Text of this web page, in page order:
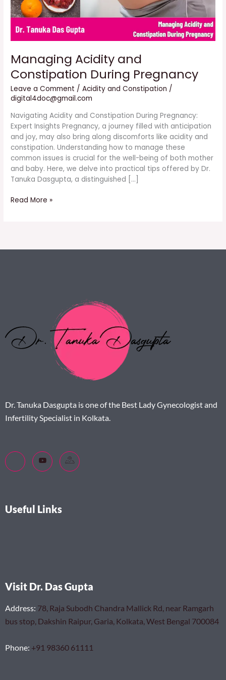
Managing Acidity and
Constipation During Pregnancy
Leave a Comment /Acidity and Constipation /
digital4doc@gmail.com
Navigating Acidity and Constipation During Pregnancy:
Expert Insights Pregnancy, a journey filled with anticipation
and joy, may also bring along discomforts like acidity and
constipation. Understanding how to manage these
common issues is crucial for the well-being of both mother
and baby. Here, we delve into practical tips offered by Dr.
Tanuka Dasgupta, a distinguished […]
Read More »
Dr. Tanuka Dasgupta is one of the Best Lady Gynecologist and
Infertility Specialist in Kolkata.
Useful Links
Visit Dr. Das Gupta
Address: 78, Raja Subodh Chandra Mallick Rd, near Ramgarh
bus stop, Dakshin Raipur, Garia, Kolkata, West Bengal 700084
Phone: +91 98360 61111